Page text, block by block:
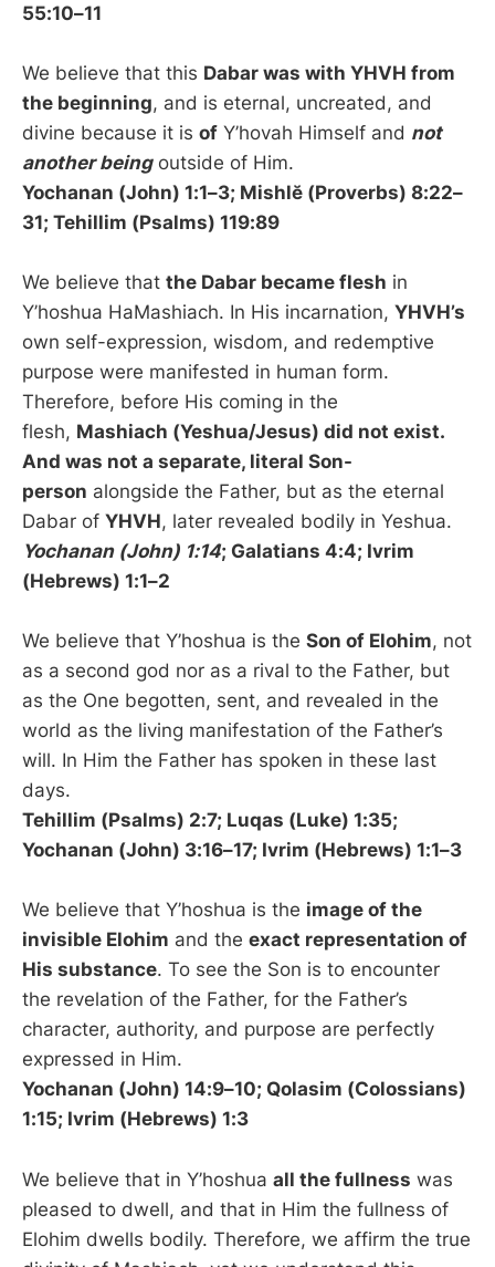
55:10–11
We believe that this Dabar was with YHVH from
the beginning, and is eternal, uncreated, and
divine because it is of Y’hovah Himself and not
another beingoutside of Him.
Yochanan (John) 1:1–3; Mishlĕ (Proverbs) 8:22–
31; Tehillim (Psalms) 119:89
We believe that the Dabar became flesh in
Y’hoshua HaMashiach. In His incarnation, YHVH’s
own self-expression, wisdom, and redemptive
purpose were manifested in human form.
Therefore, before His coming in the
flesh, Mashiach (Yeshua/Jesus) did not exist.
And was not a separate, literal Son-
person alongside the Father, but as the eternal
Dabar of YHVH, later revealed bodily in Yeshua.
Yochanan (John) 1:14; Galatians 4:4; Ivrim
(Hebrews) 1:1–2
We believe that Y’hoshua is the Son of Elohim, not
as a second god nor as a rival to the Father, but
as the One begotten, sent, and revealed in the
world as the living manifestation of the Father’s
will. In Him the Father has spoken in these last
days.
Tehillim (Psalms) 2:7; Luqas (Luke) 1:35;
Yochanan (John) 3:16–17; Ivrim (Hebrews) 1:1–3
We believe that Y’hoshua is the image of the
invisible Elohim and the exact representation of
His substance. To see the Son is to encounter
the revelation of the Father, for the Father’s
character, authority, and purpose are perfectly
expressed in Him.
Yochanan (John) 14:9–10; Qolasim (Colossians)
1:15; Ivrim (Hebrews) 1:3
We believe that in Y’hoshua all the fullness was
pleased to dwell, and that in Him the fullness of
Elohim dwells bodily. Therefore, we affirm the true